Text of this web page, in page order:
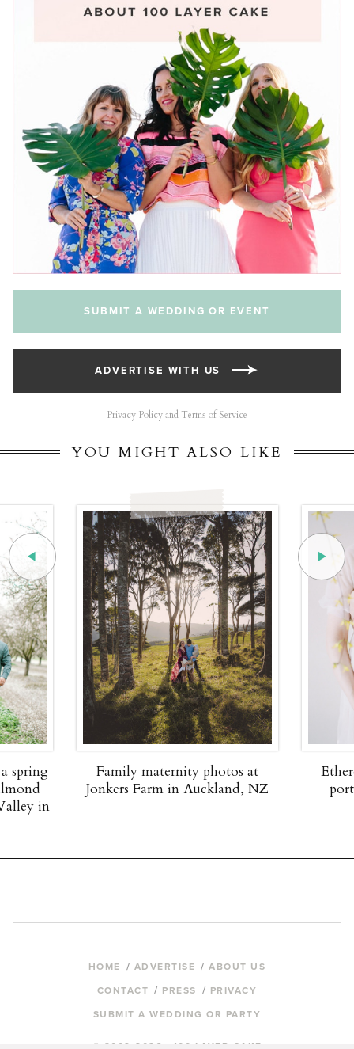
SUBMIT A WEDDING OR EVENT
ADVERTISE WITH US
Privacy Policy and Terms of Service
YOU MIGHT ALSO LIKE
spring
in
Family maternity photos at
Jonkers Farm in Auckland, NZ
HOME ADVERTISE ABOUT US
CONTACT PRESS PRIVACY
SUBMIT A WEDDING OR PARTY